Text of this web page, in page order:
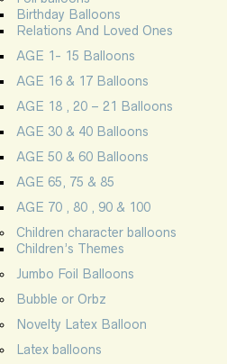
Birthday Balloons
Relations And Loved Ones
AGE 1- 15 Balloons
AGE 16 & 17 Balloons
AGE 18 , 20 – 21 Balloons
AGE 30 & 40 Balloons
AGE 50 & 60 Balloons
AGE 65, 75 & 85
AGE 70 , 80 , 90 & 100
Children character balloons
Children’s Themes
Jumbo Foil Balloons
Bubble or Orbz
Novelty Latex Balloon
Latex balloons